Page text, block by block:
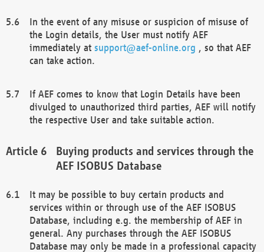
In the event of any misuse or suspicion of misuse of
the Login details, the User must notify AEF
immediately at support@aef-online.org , so that AEF
can take action.
If AEF comes to know that Login Details have been
divulged to unauthorized third parties, AEF will notify
the respective User and take suitable action.
Buying products and services through the
AEF ISOBUS Database
It may be possible to buy certain products and
services within or through use of the AEF ISOBUS
Database, including e.g. the membership of AEF in
general. Any purchases through the AEF ISOBUS
Database may only be made in a professional capacity